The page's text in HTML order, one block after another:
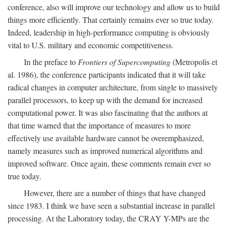
conference, also will improve our technology and allow us to build
things more efficiently. That certainly remains ever so true today.
Indeed, leadership in high-performance computing is obviously
vital to U.S. military and economic competitiveness.
In the preface to Frontiers of Supercomputing(Metropolis et
al. 1986), the conference participants indicated that it will take
radical changes in computer architecture, from single to massively
parallel processors, to keep up with the demand for increased
computational power. It was also fascinating that the authors at
that time warned that the importance of measures to more
effectively use available hardware cannot be overemphasized,
namely measures such as improved numerical algorithms and
improved software. Once again, these comments remain ever so
true today.
However, there are a number of things that have changed
since 1983. I think we have seen a substantial increase in parallel
processing. At the Laboratory today, the CRAY Y-MPs are the